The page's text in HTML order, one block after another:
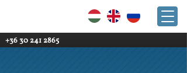
+36 30 241 2865